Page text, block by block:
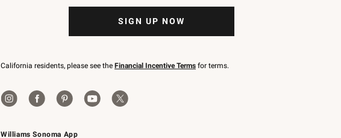
Williams Sonoma App
SIGN UP NOW
California residents, please see the Financial Incentive Terms for terms.